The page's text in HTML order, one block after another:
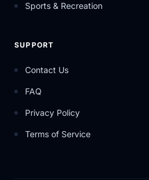
Sports & Recreation
SUPPORT
Contact Us
FAQ
Privacy Policy
Terms of Service